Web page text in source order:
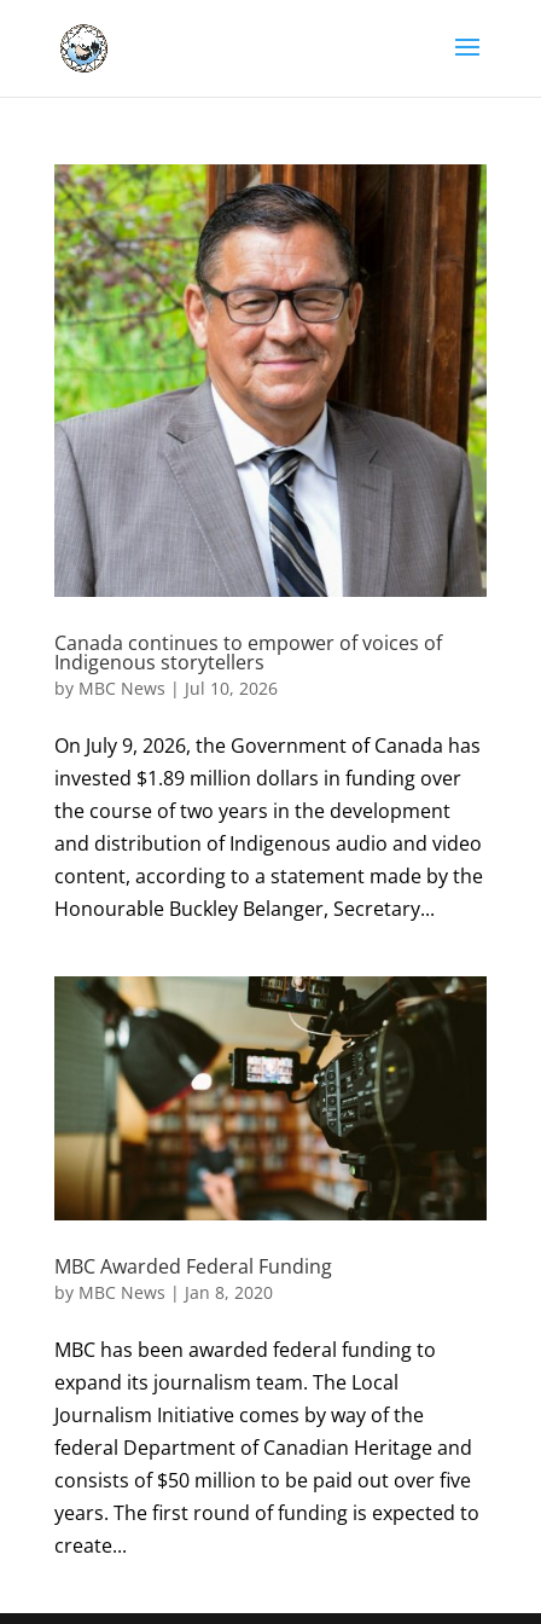
Canada continues to empower of voices of
Indigenous storytellers
by MBC News | Jul 10, 2026
On July 9, 2026, the Government of Canada has
invested $1.89 million dollars in funding over
the course of two years in the development
and distribution of Indigenous audio and video
content, according to a statement made by the
Honourable Buckley Belanger, Secretary...
MBC Awarded Federal Funding
by MBC News | Jan 8, 2020
MBC has been awarded federal funding to
expand its journalism team. The Local
Journalism Initiative comes by way of the
federal Department of Canadian Heritage and
consists of $50 million to be paid out over five
years. The first round of funding is expected to
create...